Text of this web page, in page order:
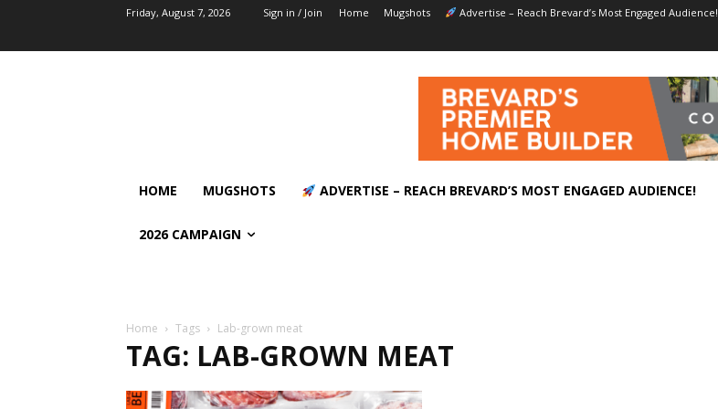
Friday, August 7, 2026 Sign in / Join Home Mugshots Advertise – Reach Brevard’s Most Engaged Audience!
HOME MUGSHOTS ADVERTISE – REACH BREVARD’S MOST ENGAGED AUDIENCE!
2026 CAMPAIGN
Home Tags Lab-grown meat
TAG: LAB-GROWN MEAT